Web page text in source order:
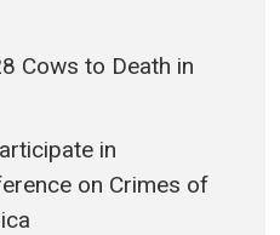
Cows to Death in
in
on Crimes of